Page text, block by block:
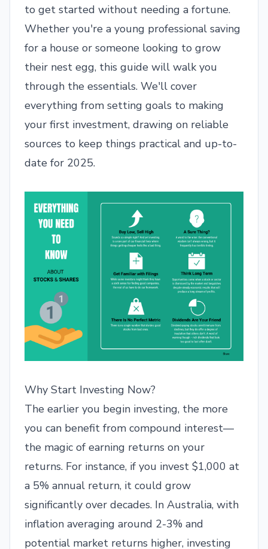
to get started without needing a fortune.
Whether you're a young professional saving
for a house or someone looking to grow
their nest egg, this guide will walk you
through the essentials. We'll cover
everything from setting goals to making
your first investment, drawing on reliable
sources to keep things practical and up-to-
date for 2025.
Why Start Investing Now?
The earlier you begin investing, the more
you can benefit from compound interest—
the magic of earning returns on your
returns. For instance, if you invest $1,000 at
a 5% annual return, it could grow
significantly over decades. In Australia, with
inflation averaging around 2-3% and
potential market returns higher, investing